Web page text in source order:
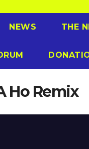
NEWS THE
Ho Remix